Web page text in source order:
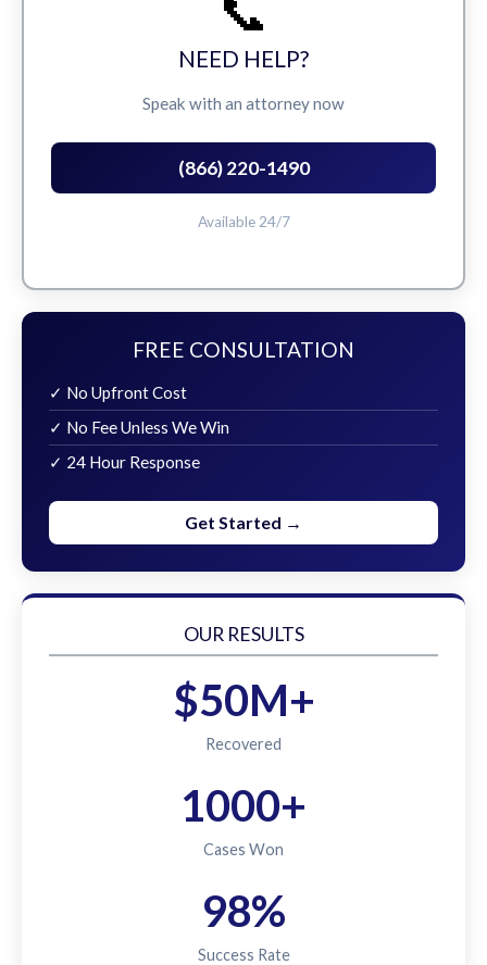
NEED HELP?
Speak with an attorney now
(866) 220-1490
Available 24/7
FREE CONSULTATION
✓ No Upfront Cost
✓ No Fee Unless We Win
✓ 24 Hour Response
Get Started →
OUR RESULTS
$50M+
Recovered
1000+
Cases Won
98%
Success Rate